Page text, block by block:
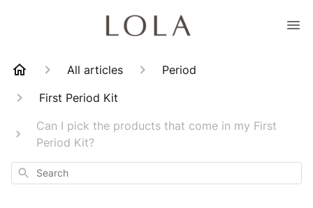
All articles
Period
First Period Kit
Can I pick the products that come in my First
Period Kit?
Search